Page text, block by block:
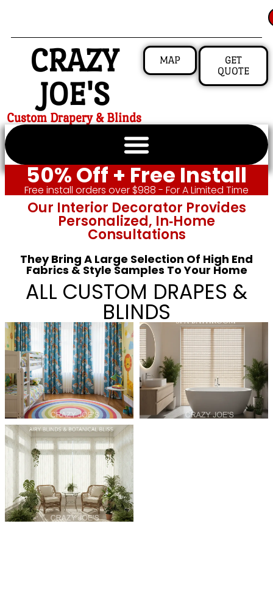
CRAZY
JOE'S
Custom Drapery & Blinds
MAP
GET
QUOTE
50% Off + Free Install
Free install orders over $988 - For A Limited Time
Our Interior Decorator Provides
Personalized, In‑home
Consultations
They Bring A Large Selection Of High End
Fabrics & Style Samples To Your Home
ALL CUSTOM DRAPES &
BLINDS